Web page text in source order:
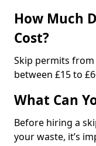
How Much
Cost?
Skip permits
between £15 to
What Can
Before hiring a
your waste, it’s